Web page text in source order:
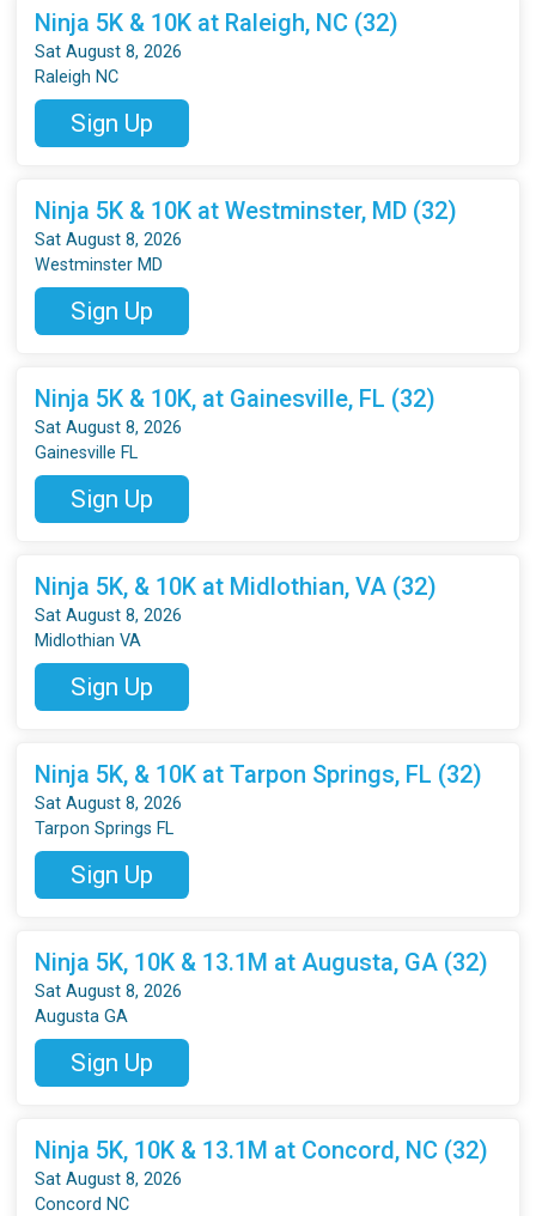
Ninja 5K & 10K at Raleigh, NC (32)
Sat August 8, 2026
Raleigh NC
Sign Up
Ninja 5K & 10K at Westminster, MD (32)
Sat August 8, 2026
Westminster MD
Sign Up
Ninja 5K & 10K, at Gainesville, FL (32)
Sat August 8, 2026
Gainesville FL
Sign Up
Ninja 5K, & 10K at Midlothian, VA (32)
Sat August 8, 2026
Midlothian VA
Sign Up
Ninja 5K, & 10K at Tarpon Springs, FL (32)
Sat August 8, 2026
Tarpon Springs FL
Sign Up
Ninja 5K, 10K & 13.1M at Augusta, GA (32)
Sat August 8, 2026
Augusta GA
Sign Up
Ninja 5K, 10K & 13.1M at Concord, NC (32)
Sat August 8, 2026
Concord NC